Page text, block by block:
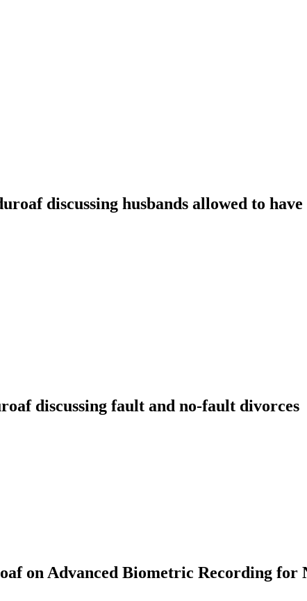
discussing husbands allowed to have
discussing fault and no-fault divorces
on Advanced Biometric Recording for